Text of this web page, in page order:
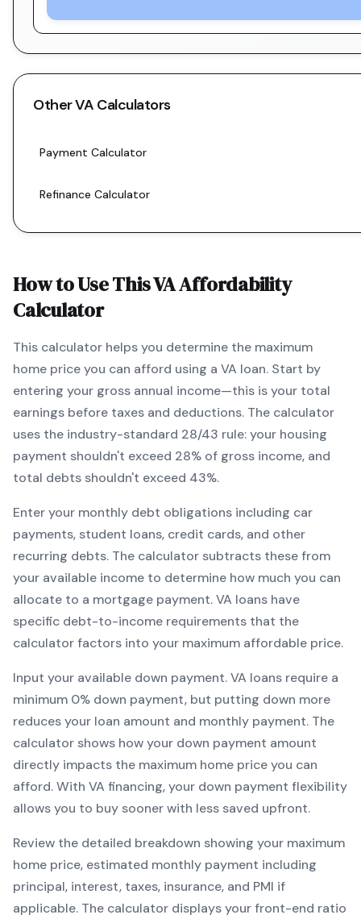
OtherVA Calculators
Payment Calculator
Refinance Calculator
How to Use ThisVAAffordability
Calculator
This calculator helps you determine the maximum
home price you can afford using a VA loan. Start by
entering your gross annual income—this is your total
earnings before taxes and deductions. The calculator
uses the industry-standard 28/43 rule: your housing
payment shouldn't exceed 28% of gross income, and
total debts shouldn't exceed 43%.
Enter your monthly debt obligations including car
payments, student loans, credit cards, and other
recurring debts. The calculator subtracts these from
your available income to determine how much you can
allocate to a mortgage payment.VA loans have
specific debt-to-income requirements that the
calculator factors into your maximum affordable price.
Input your available down payment.VA loans require a
minimum 0% down payment, but putting down more
reduces your loan amount and monthly payment. The
calculator shows how your down payment amount
directly impacts the maximum home price you can
afford. With VA financing, your down payment flexibility
allows you to buy sooner with less saved upfront.
Review the detailed breakdown showing your maximum
home price, estimated monthly payment including
principal, interest, taxes, insurance, and PMI if
applicable. The calculator displays your front-end ratio